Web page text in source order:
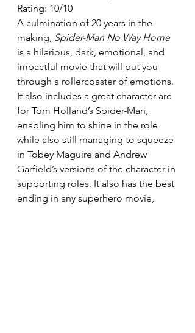
Rating: 10/10
A culmination of 20 years in the
making, Spider-Man No Way Home
is a hilarious, dark, emotional, and
impactful movie that will put you
through a rollercoaster of emotions.
It also includes a great character arc
for Tom Holland’s Spider-Man,
enabling him to shine in the role
while also still managing to squeeze
in Tobey Maguire and Andrew
Garfield’s versions of the character in
supporting roles. It also has the best
ending in any superhero movie,